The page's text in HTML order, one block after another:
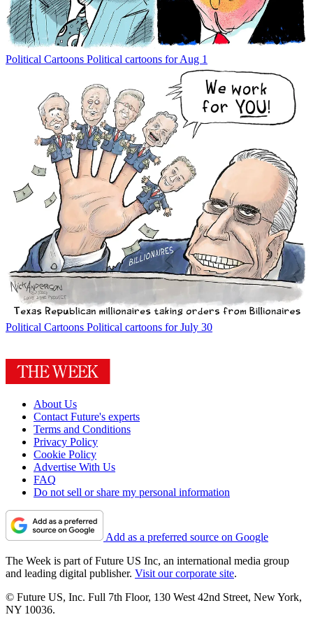
Political Cartoons Political cartoons for Aug 1
Political Cartoons Political cartoons for July 30
About Us
Contact Future's experts
Terms and Conditions
Privacy Policy
Cookie Policy
Advertise With Us
FAQ
Do not sell or share my personal information
Add as a preferred source on Google
The Week is part of Future US Inc, an international media group
and leading digital publisher. Visit our corporate site.
© Future US, Inc. Full 7th Floor, 130 West 42nd Street, New York,
NY 10036.